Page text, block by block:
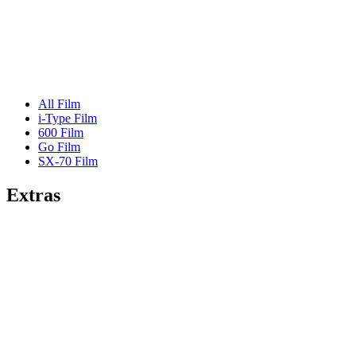
All Film
i-Type Film
600 Film
Go Film
SX-70 Film
Extras